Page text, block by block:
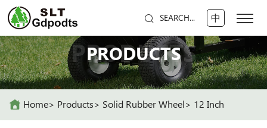
SEARCH... 中
PRODUCTS
PRODUCTS
Home Products Solid Rubber Wheel 12 Inch